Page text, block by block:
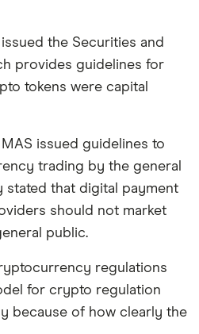
the Securities and
provides guidelines for
tokens were capital
issued guidelines to
trading by the general
stated that digital payment
should not market
public.
regulations
for crypto regulation
because of how clearly the